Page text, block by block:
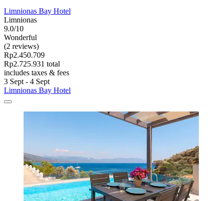
Limnionas Bay Hotel
Limnionas
9.0/10
Wonderful
(2 reviews)
Rp2.450.709
Rp2.725.931 total
includes taxes & fees
3 Sept - 4 Sept
Limnionas Bay Hotel